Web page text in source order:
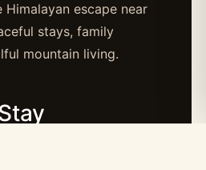
escape near
stays, family
mountain living.